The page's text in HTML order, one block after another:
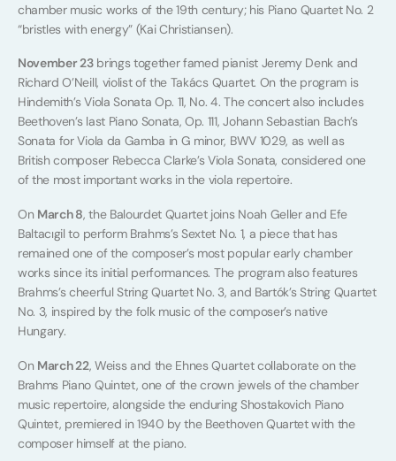
chamber music works of the 19th century; his Piano Quartet No. 2
“bristles with energy” (Kai Christiansen).
November 23brings together famed pianist Jeremy Denk and
Richard O’Neill, violist of the Takács Quartet. On the program is
Hindemith’s Viola Sonata Op. 11, No. 4. The concert also includes
Beethoven’s last Piano Sonata, Op. 111, Johann Sebastian Bach’s
Sonata for Viola da Gamba in G minor, BWV 1029, as well as
British composer Rebecca Clarke’s Viola Sonata, considered one
of the most important works in the viola repertoire.
On March 8, the Balourdet Quartet joins Noah Geller and Efe
Baltacıgil to perform Brahms’s Sextet No. 1, a piece that has
remained one of the composer’s most popular early chamber
works since its initial performances. The program also features
Brahms’s cheerful String Quartet No. 3, and Bartók’s String Quartet
No. 3, inspired by the folk music of the composer’s native
Hungary.
On March 22, Weiss and the Ehnes Quartet collaborate on the
Brahms Piano Quintet, one of the crown jewels of the chamber
music repertoire, alongside the enduring Shostakovich Piano
Quintet, premiered in 1940 by the Beethoven Quartet with the
composer himself at the piano.